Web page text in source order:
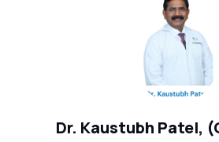
Dr. Kaustubh Patel,